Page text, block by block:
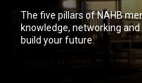
The five pillars of NAHB
knowledge, networking
build your future.